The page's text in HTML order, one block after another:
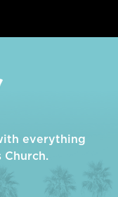
everything
Church.